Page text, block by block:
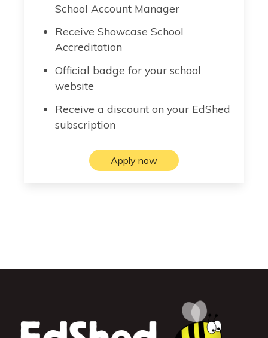
School Account Manager
Receive Showcase School
Accreditation
Official badge for your school
website
Receive a discount on your EdShed
subscription
Apply now